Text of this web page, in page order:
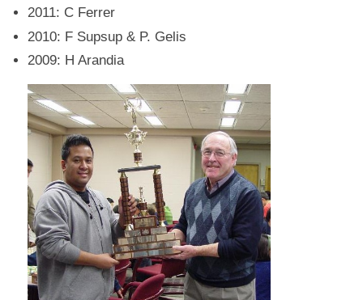
2011: C Ferrer
2010: F Supsup & P. Gelis
2009: H Arandia